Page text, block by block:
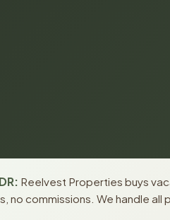
Reelvest Properties buys
no commissions. We handle all